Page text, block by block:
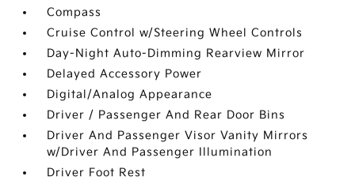
Compass
Cruise Control w/Steering Wheel Controls
Day-Night Auto-Dimming Rearview Mirror
Delayed Accessory Power
Digital/Analog Appearance
Driver / Passenger And Rear Door Bins
Driver And Passenger Visor Vanity Mirrors
w/Driver And Passenger Illumination
Driver Foot Rest